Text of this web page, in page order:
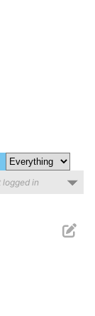
logged in